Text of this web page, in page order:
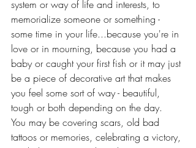
system or way of life and interests, to
memorialize someone or something -
some time in your life...because you're in
love or in mourning, because you had a
baby or caught your first fish or it may just
be a piece of decorative art that makes
you feel some sort of way - beautiful,
tough or both depending on the day.
You may be covering scars, old bad
tattoos or memories, celebrating a victory,